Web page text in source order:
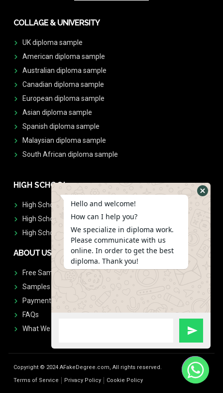
COLLAGE & UNIVERSITY
UK diploma sample
American diploma sample
Australian diploma sample
Canadian diploma sample
European diploma sample
Asian diploma sample
Spanish diploma sample
Malaysian diploma sample
South African diploma sample
HIGH SCHOOL
High School Diplomas
High School Transcript
High School Diplomas & Transcript
ABOUT US
Free Sample Request
Samples
Payment
FAQs
What We Don't Print
Copyright © 2024 AFakeDegree.com, All rights reserved.
Terms of Service
Privacy Policy Cookie Policy
Hello and welcome!
How can I help you?
We specialize in diploma work.
Please communicate with us
online. In order to get the best
diploma. Thank you!